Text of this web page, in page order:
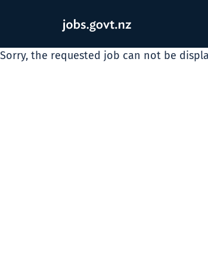
Sorry, the requested job can not be